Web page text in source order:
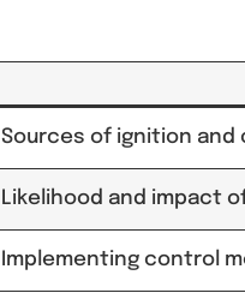
Sources of ignition
Likelihood and impact
Implementing control